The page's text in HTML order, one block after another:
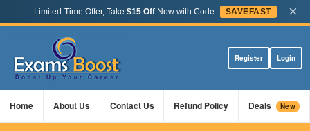
Limited-Time Offer, Take $15 OffNow with Code: SAVEFAST ×
Register Login
Home About Us Contact Us Refund Policy Deals New